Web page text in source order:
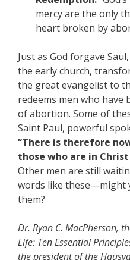
mercy are the only
heart broken by
Just as God forgave
the early church,
the great evangelist to
redeems men who have
of abortion. Some of
Saint Paul, powerful
“There is therefore
those who are in Christ
Other men are still
words like these—might
them?
Dr. Ryan C. MacPherson,
Life: Ten Essential
the president of the